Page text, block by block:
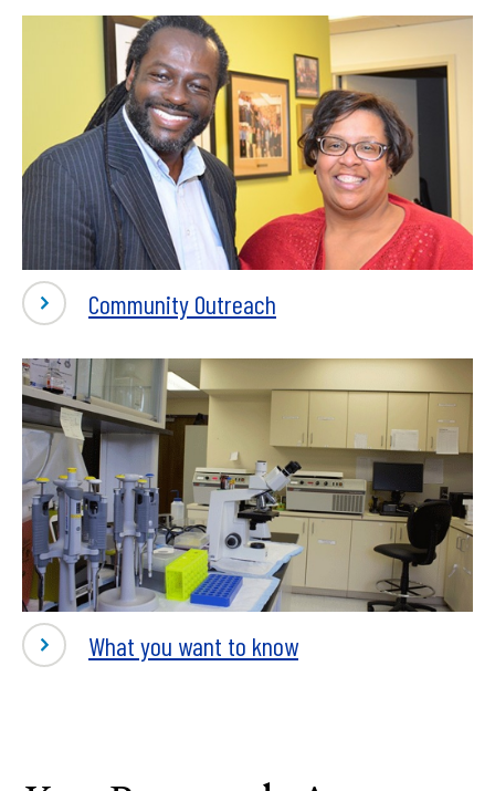
Community Outreach
What you want to know